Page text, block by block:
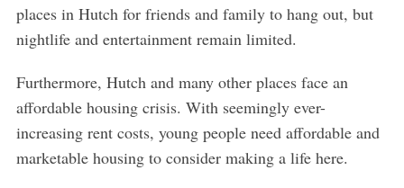
places in Hutch for friends and family to hang out, but
nightlife and entertainment remain limited.
Furthermore, Hutch and many other places face an
affordable housing crisis. With seemingly ever-
increasing rent costs, young people need affordable and
marketable housing to consider making a life here.